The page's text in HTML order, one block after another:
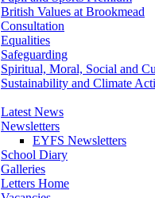
British Values at Brookmead
Consultation
Equalities
Safeguarding
Spiritual, Moral, Social and
Sustainability and Climate
Latest News
Newsletters
EYFS Newsletters
School Diary
Galleries
Letters Home